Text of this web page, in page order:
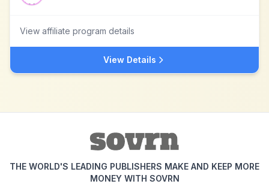
View affiliate program details
View Details
THE WORLD'S LEADING PUBLISHERS MAKE AND KEEP MORE
MONEY WITH SOVRN